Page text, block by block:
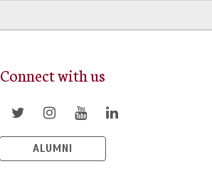
Connect with us
ALUMNI